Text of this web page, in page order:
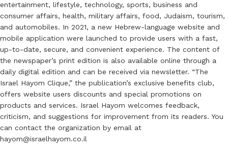
entertainment, lifestyle, technology, sports, business and
consumer affairs, health, military affairs, food, Judaism, tourism,
and automobiles. In 2021, a new Hebrew-language website and
mobile application were launched to provide users with a fast,
up-to-date, secure, and convenient experience. The content of
the newspaper’s print edition is also available online through a
daily digital edition and can be received via newsletter. “The
Israel Hayom Clique,” the publication’s exclusive benefits club,
offers website users discounts and special promotions on
products and services. Israel Hayom welcomes feedback,
criticism, and suggestions for improvement from its readers. You
can contact the organization by email at
hayom@israelhayom.co.il